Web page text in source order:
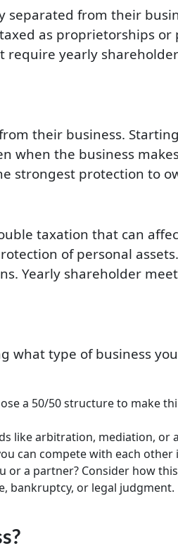
from their
as proprietorships
yearly
their business.
when the business
strongest protection to
taxation that can
of personal
Yearly shareholder
what type of business
a 50/50 structure to make
like arbitration, mediation, or
can compete with each other
a partner? Consider how
bankruptcy, or legal judgment.